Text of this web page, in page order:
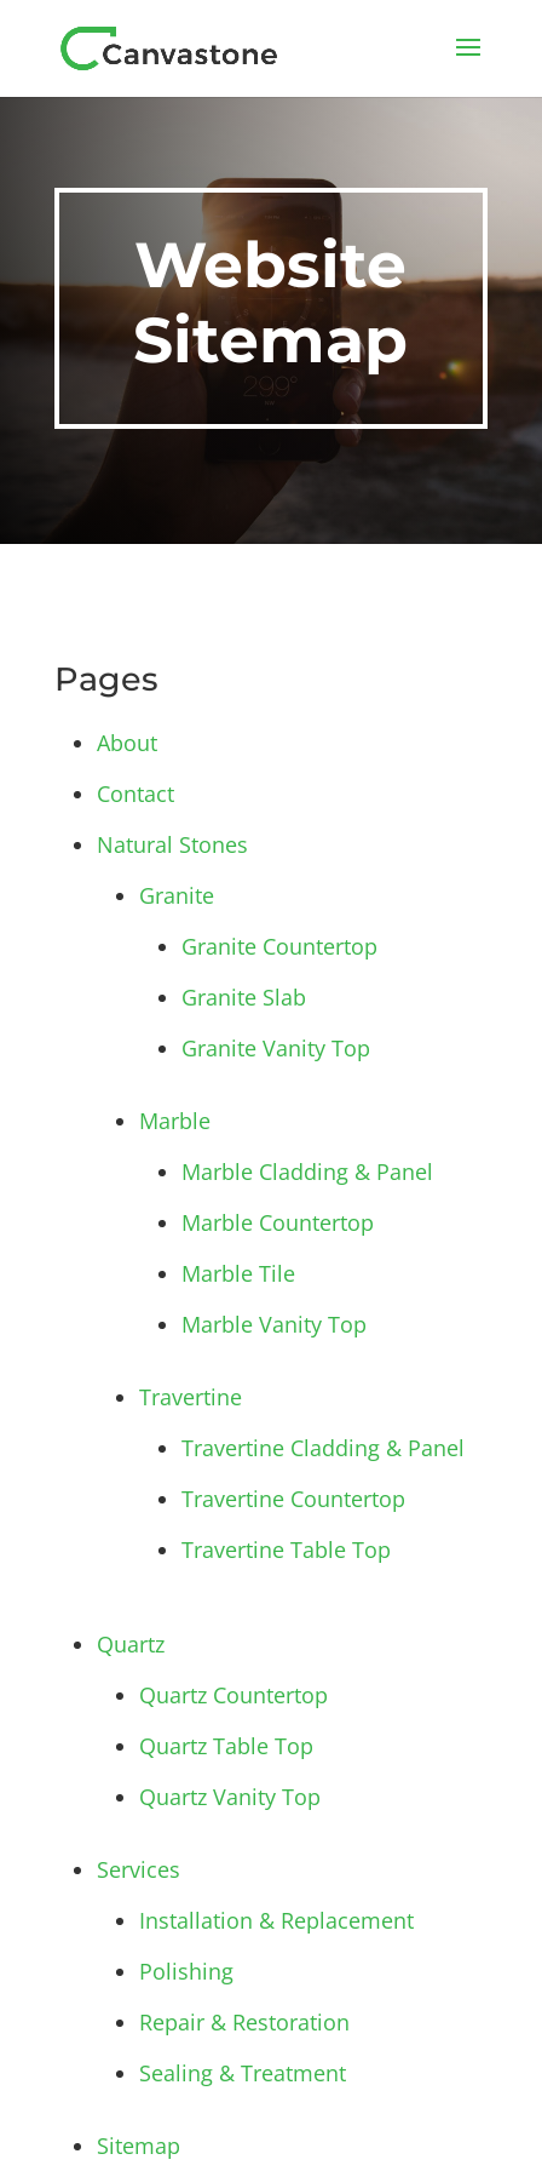
Website
Sitemap
Pages
About
Contact
Natural Stones
Granite
Granite Countertop
Granite Slab
Granite Vanity Top
Marble
Marble Cladding & Panel
Marble Countertop
Marble Tile
Marble Vanity Top
Travertine
Travertine Cladding & Panel
Travertine Countertop
Travertine Table Top
Quartz
Quartz Countertop
Quartz Table Top
Quartz Vanity Top
Services
Installation & Replacement
Polishing
Repair & Restoration
Sealing & Treatment
Sitemap